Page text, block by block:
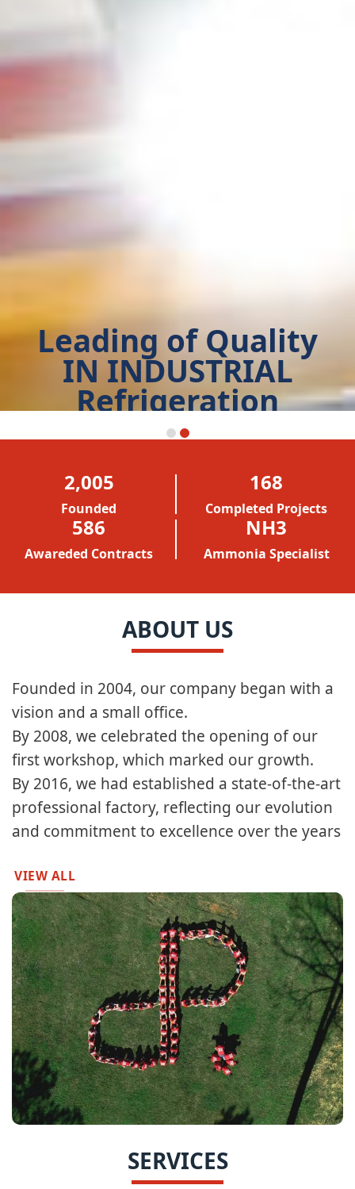
Leading of Quality
IN INDUSTRIAL
Refrigeration
2,005
Founded
168
Completed Projects
586
Awareded Contracts
NH3
Ammonia Specialist
ABOUT US
Founded in 2004, our company began with a
vision and a small office.​​
By 2008, we celebrated the opening of our
first workshop, which marked our growth.​
By 2016, we had established a state-of-the-art
professional factory, reflecting our evolution
and commitment to excellence over the years
VIEW ALL
SERVICES